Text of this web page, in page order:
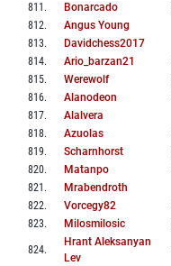
811 . Bonarcado
812. Angus Young
813. Davidchess2017
814. Ario_barzan21
815. Werewolf
816. Alanodeon
817. Alalvera
818. Azuolas
819. Scharnhorst
820. Matanpo
821 . Mrabendroth
822. Vorcegy82
823. Milosmilosic
824.
Hrant Aleksanyan
Lev